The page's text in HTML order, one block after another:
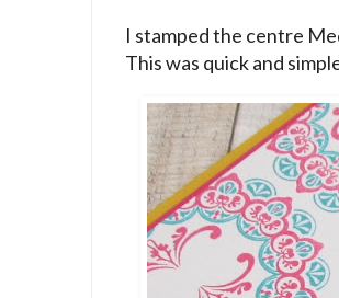
I stamped the centre
This was quick and